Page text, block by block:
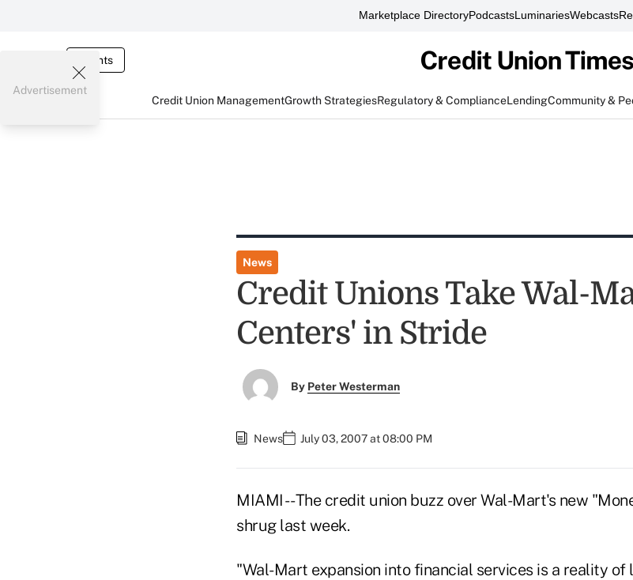
Marketplace DirectoryPodcastsLuminariesWebcasts
Events
Credit Union ManagementGrowth StrategiesRegulatory & ComplianceLendingCommunity &
Advertisement
News
Credit Unions Take Wal-
Centers' in Stride
By Peter Westerman
News July 03, 2007 at 08:00 PM
MIAMI -- The credit union buzz over Wal-Mart's new
shrug last week.
"Wal-Mart expansion into financial services is a reality